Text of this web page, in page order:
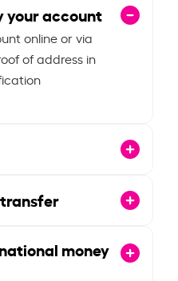
your account
online or via
of address in
money